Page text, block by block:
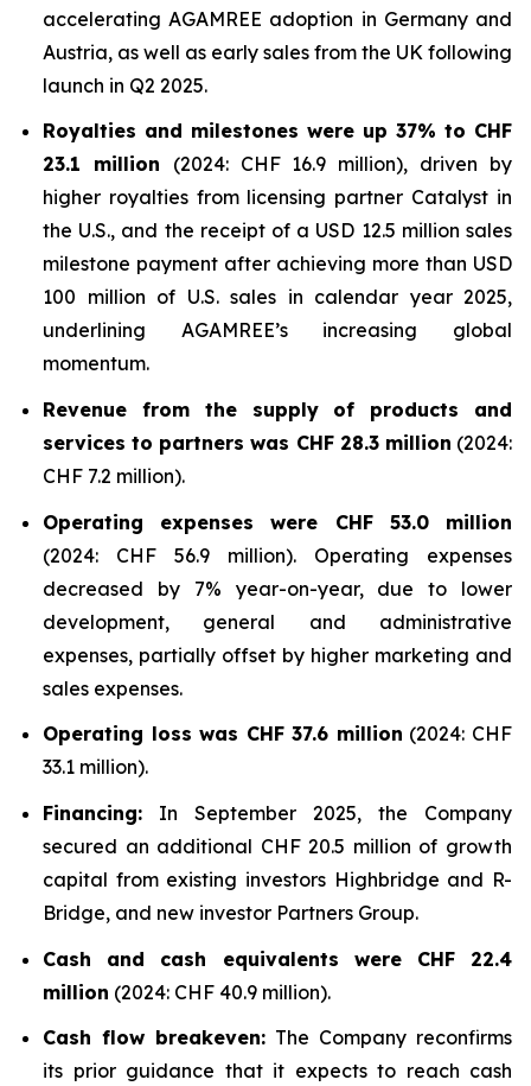
accelerating AGAMREE adoption in Germany and
Austria, as well as early sales from the UK following
launch in Q2 2025.
Royalties and milestones were up 37% to CHF
23.1 million (2024: CHF 16.9 million), driven by
higher royalties from licensing partner Catalyst in
the U.S., and the receipt of a USD 12.5 million sales
milestone payment after achieving more than USD
100 million of U.S. sales in calendar year 2025,
underlining AGAMREE’s increasing global
momentum.
Revenue from the supply of products and
services to partners was CHF 28.3 million (2024:
CHF 7.2 million).
Operating expenses were CHF 53.0 million
(2024: CHF 56.9 million). Operating expenses
decreased by 7% year-on-year, due to lower
development, general and administrative
expenses, partially offset by higher marketing and
sales expenses.
Operating loss was CHF 37.6 million (2024: CHF
33.1 million).
Financing: In September 2025, the Company
secured an additional CHF 20.5 million of growth
capital from existing investors Highbridge and R-
Bridge, and new investor Partners Group.
Cash and cash equivalents were CHF 22.4
million (2024: CHF 40.9 million).
Cash flow breakeven: The Company reconfirms
its prior guidance that it expects to reach cash